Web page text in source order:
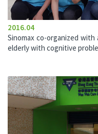
2016.04
Sinomax co-organized
elderly with cognitive